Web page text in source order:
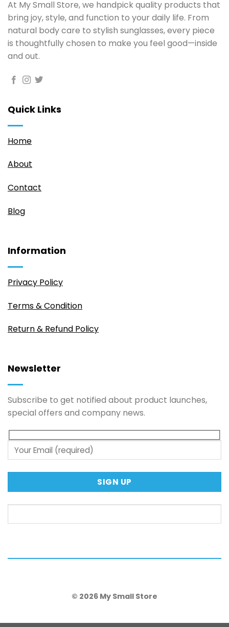
At My Small Store, we handpick quality products that
bring joy, style, and function to your daily life. From
natural body care to stylish sunglasses, every piece
is thoughtfully chosen to make you feel good—inside
and out.
Quick Links
Home
About
Contact
Blog
Information
Privacy Policy
Terms & Condition
Return & Refund Policy
Newsletter
Subscribe to get notified about product launches,
special offers and company news.
© 2026 My Small Store